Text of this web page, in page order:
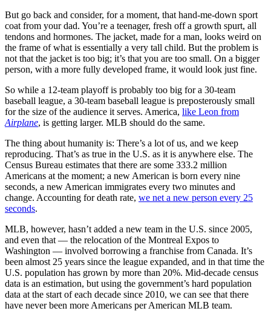
But go back and consider, for a moment, that hand-me-down sport
coat from your dad. You’re a teenager, fresh off a growth spurt, all
tendons and hormones. The jacket, made for a man, looks weird on
the frame of what is essentially a very tall child. But the problem is
not that the jacket is too big; it’s that you are too small. On a bigger
person, with a more fully developed frame, it would look just fine.
So while a 12-team playoff is probably too big for a 30-team
baseball league, a 30-team baseball league is preposterously small
for the size of the audience it serves. America, like Leon from
Airplane, is getting larger. MLB should do the same.
The thing about humanity is: There’s a lot of us, and we keep
reproducing. That’s as true in the U.S. as it is anywhere else. The
Census Bureau estimates that there are some 333.2 million
Americans at the moment; a new American is born every nine
seconds, a new American immigrates every two minutes and
change. Accounting for death rate, we net a new person every 25
seconds.
MLB, however, hasn’t added a new team in the U.S. since 2005,
and even that — the relocation of the Montreal Expos to
Washington — involved borrowing a franchise from Canada. It’s
been almost 25 years since the league expanded, and in that time the
U.S. population has grown by more than 20%. Mid-decade census
data is an estimation, but using the government’s hard population
data at the start of each decade since 2010, we can see that there
have never been more Americans per American MLB team.